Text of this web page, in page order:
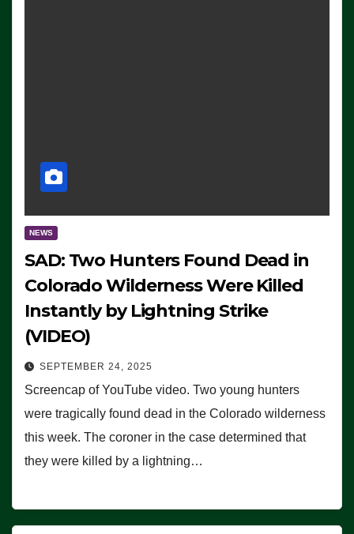
NEWS
SAD: Two Hunters Found Dead in
Colorado Wilderness Were Killed
Instantly by Lightning Strike
(VIDEO)
SEPTEMBER 24, 2025
Screencap of YouTube video. Two young hunters
were tragically found dead in the Colorado wilderness
this week. The coroner in the case determined that
they were killed by a lightning…